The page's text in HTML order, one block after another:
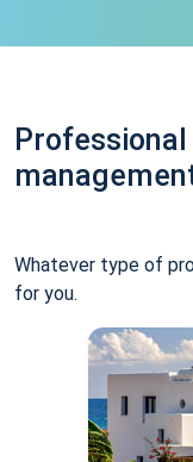
Whatever type of
for you.